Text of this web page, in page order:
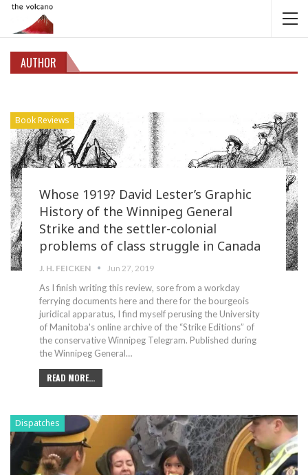
AUTHOR
Book Reviews
Whose 1919? David Lester’s Graphic
History of the Winnipeg General
Strike and the settler-colonial
problems of class struggle in Canada
J. H. FEICKEN Jun 27, 2019
As I finish writing this review, sore from a workday
ferrying documents here and there for the bourgeois
juridical apparatus, I find myself perusing the University
of Manitoba's online archive of the “Strike Editions” of
the conservative Winnipeg Telegram. Published during
the Winnipeg General…
READ MORE...
Dispatches